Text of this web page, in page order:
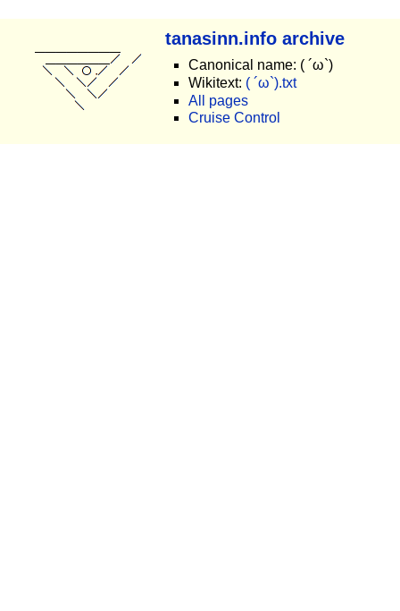
tanasinn.info archive
Canonical name: ( ´ω`)
Wikitext: ( ´ω`).txt
All pages
Cruise Control